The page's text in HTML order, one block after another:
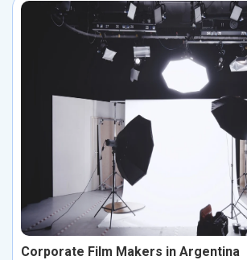
Corporate Film Makers in Argentina